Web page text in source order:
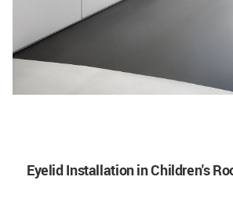
Eyelid Installation in Children's